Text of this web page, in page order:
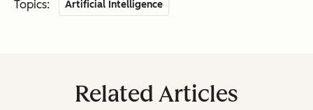
Topics: Artificial Intelligence
Related Articles